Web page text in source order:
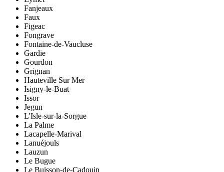
Fanjeaux
Faux
Figeac
Fongrave
Fontaine-de-Vaucluse
Gardie
Gourdon
Grignan
Hauteville Sur Mer
Isigny-le-Buat
Issor
Jegun
L'Isle-sur-la-Sorgue
La Palme
Lacapelle-Marival
Lanuéjouls
Lauzun
Le Bugue
Le Buisson-de-Cadouin